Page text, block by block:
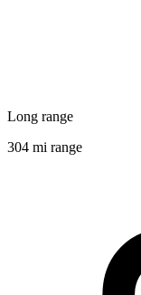
Long range
304 mi range